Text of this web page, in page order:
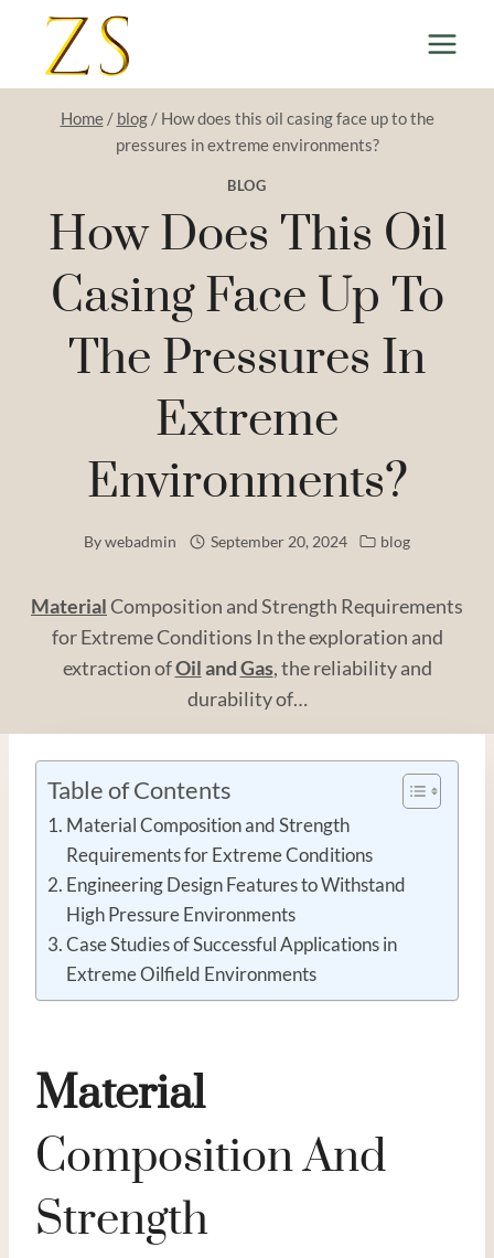
content
Home / blog / How does this oil casing face up to the
pressures in extreme environments?
BLOG
How Does This Oil
Casing Face Up To
The Pressures In
Extreme
Environments?
Bywebadmin September 20, 2024 blog
MaterialComposition and Strength Requirements
for Extreme Conditions In the exploration and
extraction ofOilandGas, the reliability and
durability of…
Table of Contents
Material Composition and Strength
Requirements for Extreme Conditions
Engineering Design Features to Withstand
High Pressure Environments
Case Studies of Successful Applications in
Extreme Oilfield Environments
Material
Composition And
Strength